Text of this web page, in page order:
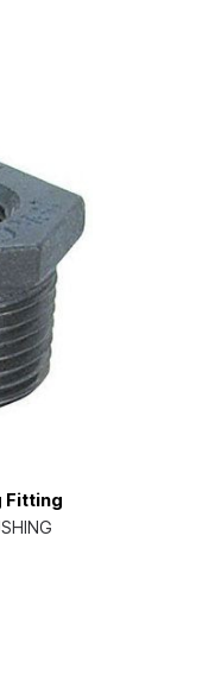
Fitting